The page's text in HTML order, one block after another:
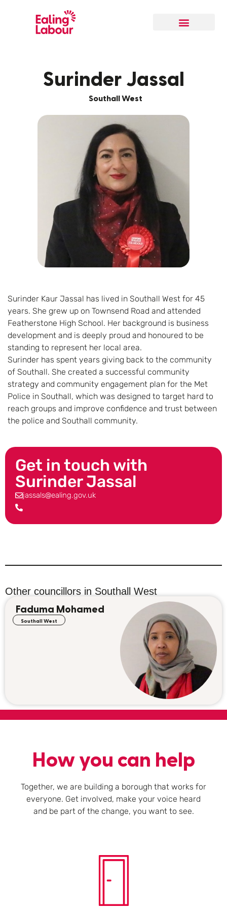
Surinder Jassal
Southall West
Surinder Kaur Jassal has lived in Southall West for 45
years. She grew up on Townsend Road and attended
Featherstone High School. Her background is business
development and is deeply proud and honoured to be
standing to represent her local area.
Surinder has spent years giving back to the community
of Southall. She created a successful community
strategy and community engagement plan for the Met
Police in Southall, which was designed to target hard to
reach groups and improve confidence and trust between
the police and Southall community.
Get in touch with
Surinder Jassal
jassals@ealing.gov.uk
Other councillors in Southall West
Faduma Mohamed
Southall West
How you can help
Together, we are building a borough that works for
everyone. Get involved, make your voice heard
and be part of the change, you want to see.